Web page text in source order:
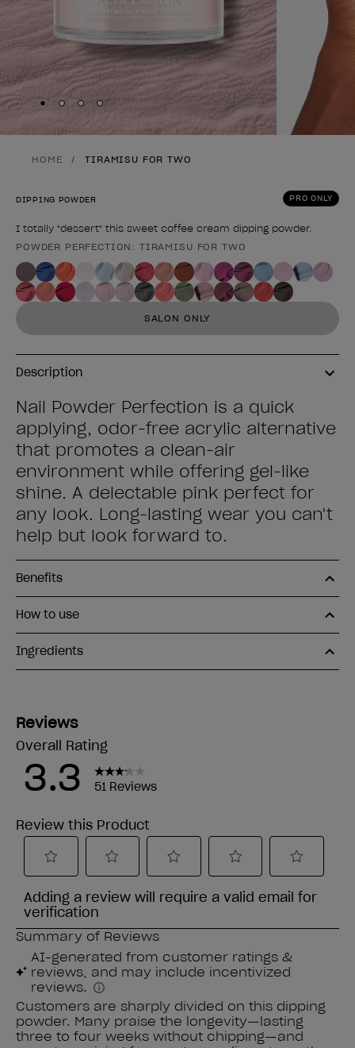
Skip to slide
Skip to slide 2
Skip to slide
Skip to slide
HOME TIRAMISU FOR TWO
PRO ONLY
DIPPING POWDER
I totally "dessert" this sweet coffee cream dipping powder.
Product form
POWDER PERFECTION: TIRAMISU FOR TWO
SALON ONLY
Description
Nail Powder Perfection is a quick
applying, odor-free acrylic alternative
that promotes a clean-air
environment while offering gel-like
shine. A delectable pink perfect for
any look. Long-lasting wear you can't
help but look forward to.
Benefits
How to use
Ingredients